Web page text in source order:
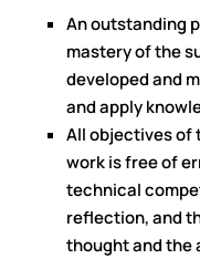
An outstanding
mastery of the
developed and
and apply
All objectives of
work is free of
technical
reflection, and
thought and the